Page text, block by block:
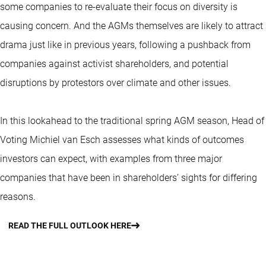
some companies to re-evaluate their focus on diversity is
causing concern. And the AGMs themselves are likely to attract
drama just like in previous years, following a pushback from
companies against activist shareholders, and potential
disruptions by protestors over climate and other issues.
In this lookahead to the traditional spring AGM season, Head of
Voting Michiel van Esch assesses what kinds of outcomes
investors can expect, with examples from three major
companies that have been in shareholders’ sights for differing
reasons.
READ THE FULL OUTLOOK HERE